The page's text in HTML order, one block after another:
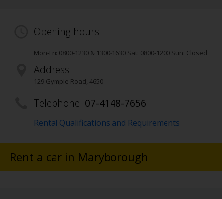
Opening hours
Mon-Fri: 0800-1230 & 1300-1630 Sat: 0800-1200 Sun: Closed
Address
129 Gympie Road, 4650
Telephone: 07-4148-7656
Rental Qualifications and Requirements
Rent a car in Maryborough